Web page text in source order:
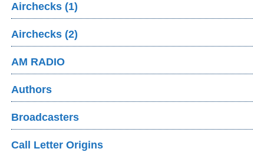
Airchecks (1)
Airchecks (2)
AM RADIO
Authors
Broadcasters
Call Letter Origins